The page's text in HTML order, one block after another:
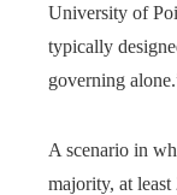
University of
typically
governing
A scenario in
majority, at